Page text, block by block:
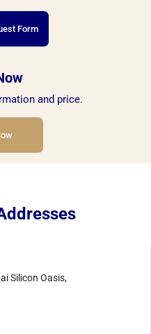
Form
and price.
Silicon Oasis,